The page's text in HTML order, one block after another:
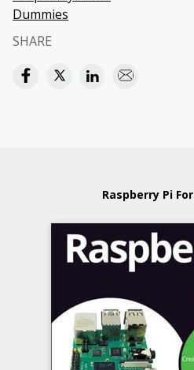
Dummies
SHARE
Raspberry Pi